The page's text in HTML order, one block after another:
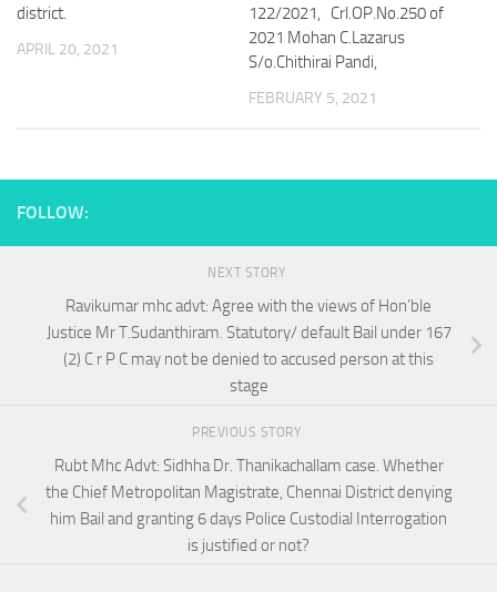
district.
APRIL 20, 2021
122/2021, Crl.OP.No.250 of
2021 Mohan C.Lazarus
S/o.Chithirai Pandi,
FEBRUARY 5, 2021
FOLLOW:
NEXT STORY
Ravikumar mhc advt: Agree with the views of Hon’ble
Justice Mr T.Sudanthiram. Statutory/ default Bail under 167
(2) C r P C may not be denied to accused person at this
stage
PREVIOUS STORY
Rubt Mhc Advt: Sidhha Dr. Thanikachallam case. Whether
the Chief Metropolitan Magistrate, Chennai District denying
him Bail and granting 6 days Police Custodial Interrogation
is justified or not?